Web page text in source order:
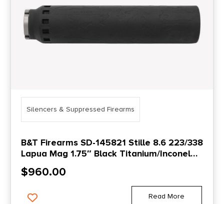
Silencers & Suppressed Firearms
B&T Firearms SD-145821 Stille 8.6 223/338
Lapua Mag 1.75″ Black Titanium/Inconel
1.375″x24
$960.00
Read More